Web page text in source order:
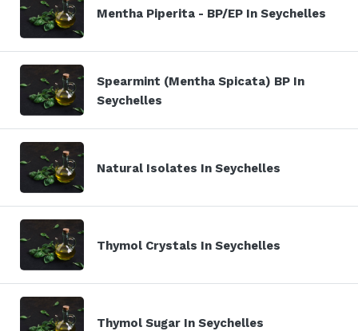
Mentha Piperita - BP/EP In Seychelles
Spearmint (Mentha Spicata) BP In
Seychelles
Natural Isolates In Seychelles
Thymol Crystals In Seychelles
Thymol Sugar In Seychelles